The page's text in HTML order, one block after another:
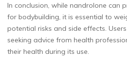
In conclusion, while nandrolone can
for bodybuilding, it is essential to
potential risks and side effects.
seeking advice from health
their health during its use.